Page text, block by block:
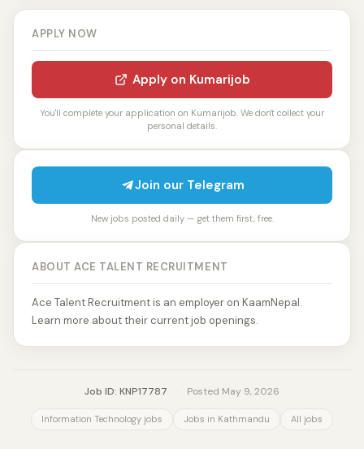
APPLY NOW
Apply on Kumarijob
You'll complete your application on Kumarijob. We don't collect your
personal details.
Join our Telegram
New jobs posted daily — get them first, free.
ABOUT ACE TALENT RECRUITMENT
Ace Talent Recruitment is an employer on KaamNepal.
Learn more about their current job openings.
Job ID: KNP17787 Posted May 9, 2026
Information Technology jobs Jobs in Kathmandu All jobs